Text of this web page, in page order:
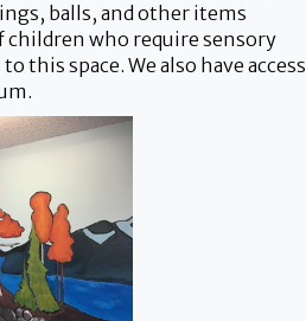
balls, and other items
children who require sensory
this space. We also have access